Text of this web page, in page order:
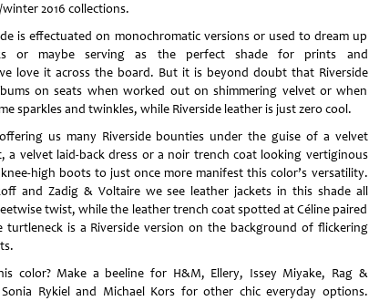
2016 collections.
is effectuated on monochromatic versions or used to dream up
or maybe serving as the perfect shade for prints and
love it across the board. But it is beyond doubt that Riverside
on seats when worked out on shimmering velvet or when
sparkles and twinkles, while Riverside leather is just zero cool.
us many Riverside bounties under the guise of a velvet
a velvet laid-back dress or a noir trench coat looking vertiginous
high boots to just once more manifest this color’s versatility.
and Zadig & Voltaire we see leather jackets in this shade all
twist, while the leather trench coat spotted at Céline paired
turtleneck is a Riverside version on the background of flickering
color? Make a beeline for H&M, Ellery, Issey Miyake, Rag &
Sonia Rykiel and Michael Kors for other chic everyday options.